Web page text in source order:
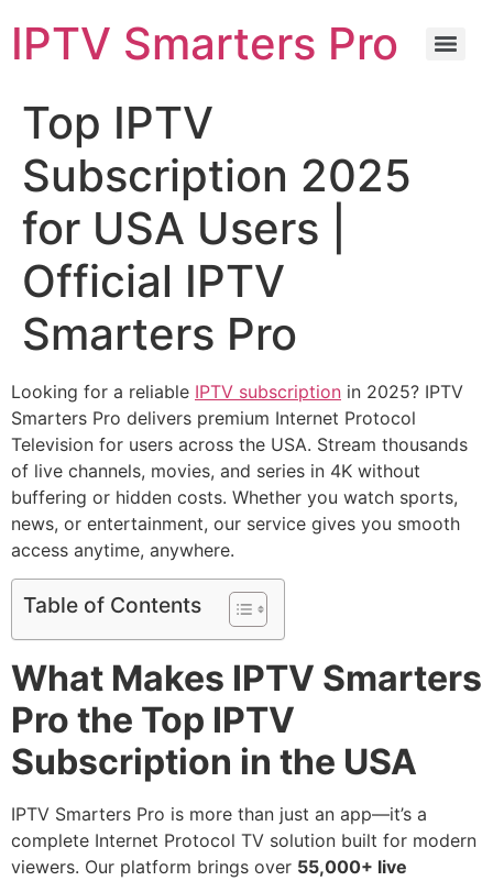
IPTV Smarters Pro
Top IPTV
Subscription 2025
for USA Users |
Official IPTV
Smarters Pro
Looking for a reliable IPTV subscription in 2025? IPTV
Smarters Pro delivers premium Internet Protocol
Television for users across the USA. Stream thousands
of live channels, movies, and series in 4K without
buffering or hidden costs. Whether you watch sports,
news, or entertainment, our service gives you smooth
access anytime, anywhere.
Table of Contents
What Makes IPTV Smarters
Pro the Top IPTV
Subscription in the USA
IPTV Smarters Pro is more than just an app—it’s a
complete Internet Protocol TV solution built for modern
viewers. Our platform brings over 55,000+ live